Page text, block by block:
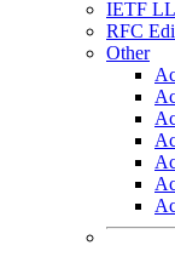
IETF
RFC
Other